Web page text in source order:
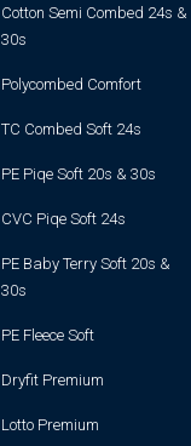
Cotton Semi Combed 24s &
30s
Polycombed Comfort
TC Combed Soft 24s
PE Piqe Soft 20s & 30s
CVC Piqe Soft 24s
PE Baby Terry Soft 20s &
30s
PE Fleece Soft
Dryfit Premium
Lotto Premium